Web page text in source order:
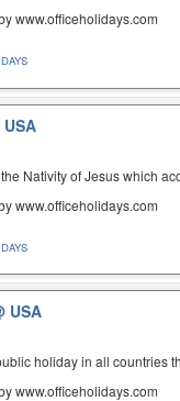
www.officeholidays.com
USA
Nativity of Jesus which
www.officeholidays.com
USA
holiday in all countries
www.officeholidays.com